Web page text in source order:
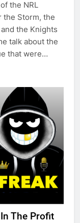
the NRL
the Storm, the
the Knights
talk about the
that were…
The Profit